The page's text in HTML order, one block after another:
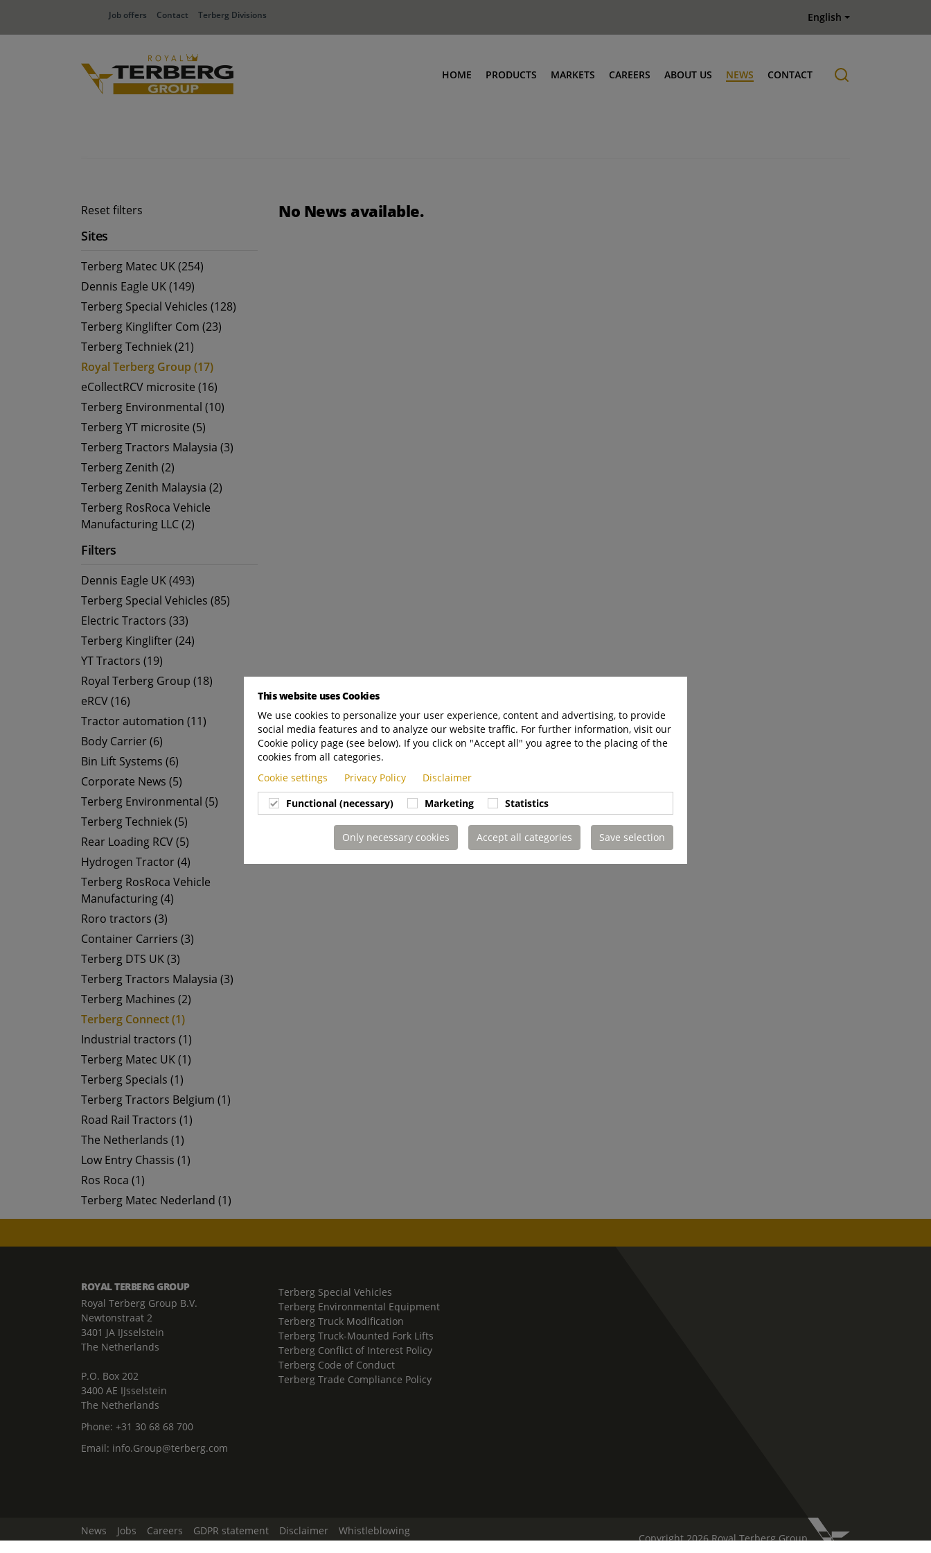
Job offers Contact Terberg Divisions English
HOME PRODUCTS MARKETS CAREERS ABOUT US NEWS CONTACT
Reset filters
Sites
Terberg Matec UK (254)
Dennis Eagle UK (149)
Terberg Special Vehicles (128)
Terberg Kinglifter Com (23)
Terberg Techniek (21)
Royal Terberg Group (17)
eCollectRCV microsite (16)
Terberg Environmental (10)
Terberg YT microsite (5)
Terberg Tractors Malaysia (3)
Terberg Zenith (2)
Terberg Zenith Malaysia (2)
Terberg RosRoca Vehicle
Manufacturing LLC (2)
Filters
Dennis Eagle UK (493)
Terberg Special Vehicles (85)
Electric Tractors (33)
Terberg Kinglifter (24)
YT Tractors (19)
Royal Terberg Group (18)
eRCV (16)
Tractor automation (11)
Body Carrier (6)
Bin Lift Systems (6)
Corporate News (5)
Terberg Environmental (5)
Terberg Techniek (5)
Rear Loading RCV (5)
Hydrogen Tractor (4)
Terberg RosRoca Vehicle
Manufacturing (4)
Roro tractors (3)
Container Carriers (3)
Terberg DTS UK (3)
Terberg Tractors Malaysia (3)
Terberg Machines (2)
Terberg Connect (1)
Industrial tractors (1)
Terberg Matec UK (1)
Terberg Specials (1)
Terberg Tractors Belgium (1)
Road Rail Tractors (1)
The Netherlands (1)
Low Entry Chassis (1)
Ros Roca (1)
Terberg Matec Nederland (1)
No News available.
ROYAL TERBERG GROUP
Royal Terberg Group B.V.
Newtonstraat 2
3401 JA IJsselstein
The Netherlands
P.O. Box 202
3400 AE IJsselstein
The Netherlands
Phone: +31 30 68 68 700
Email: info.Group@terberg.com
Terberg Special Vehicles
Terberg Environmental Equipment
Terberg Truck Modification
Terberg Truck-Mounted Fork Lifts
Terberg Conflict of Interest Policy
Terberg Code of Conduct
Terberg Trade Compliance Policy
News Jobs Careers GDPR statement Disclaimer
Whistleblowing
Change Cookie Settings
Copyright 2026 Royal Terberg Group
This website uses Cookies
We use cookies to personalize your user experience, content and advertising, to provide
social media features and to analyze our website traffic. For further information, visit our
Cookie policy page (see below). If you click on "Accept all" you agree to the placing of the
cookies from all categories.
Cookie settings
Privacy Policy
Disclaimer
Functional (necessary)
Marketing Statistics
Only necessary cookies Accept all categories Save selection